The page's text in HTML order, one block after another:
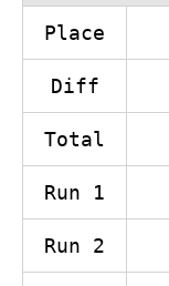
Place
Diff
Total
Run 1
Run 2